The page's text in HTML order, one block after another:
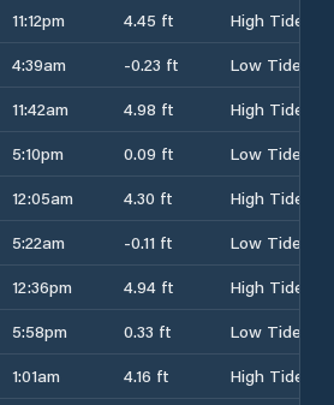
11:12pm 4.45 ft
High Tide
4:39am -0.23 ft
Low Tide
11:42am 4.98 ft
High Tide
5:10pm 0.09 ft
Low Tide
12:05am 4.30 ft
High Tide
5:22am -0.11 ft
Low Tide
12:36pm 4.94 ft
High Tide
5:58pm 0.33 ft
Low Tide
1:01am 4.16 ft
High Tide